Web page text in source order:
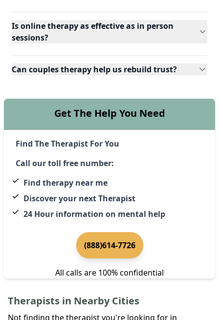
Is online therapy as effective as in person
sessions?
Can couples therapy help us rebuild trust?
Get The Help You Need
Find The Therapist For You
Call our toll free number:
Find therapy near me
Discover your next Therapist
24 Hour information on mental help
(888)614-7726
All calls are 100% confidential
Therapists in Nearby Cities
Not finding the therapist you're looking for in